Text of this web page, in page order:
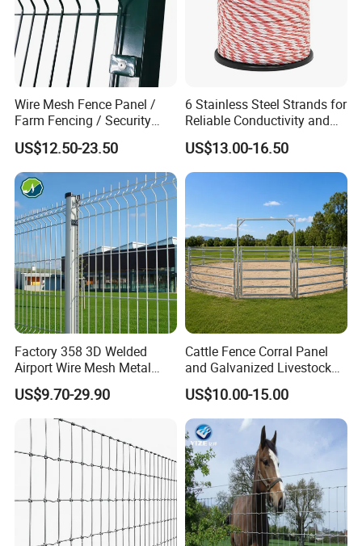
Wire Mesh Fence Panel /
Farm Fencing / Security
Fence panel Manufacture
US$12.50-23.50
6 Stainless Steel Strands for
Reliable Conductivity and
Rust Resistance, Portable
Electric Fencing Sheep
Horse Cattle Farm Electric
Fence Polywire
US$13.00-16.50
Factory 358 3D Welded
Airport Wire Mesh Metal
Fencing
Panels/Bending/Garden
Farm Security Fence
US$9.70-29.90
Cattle Fence Corral Panel
and Galvanized Livestock
Fence Panel for Cattle Yards
US$10.00-15.00